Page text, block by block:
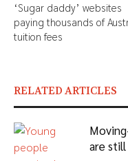
‘Sugar daddy’ websites
paying thousands of
tuition fees
RELATED ARTICLES
are